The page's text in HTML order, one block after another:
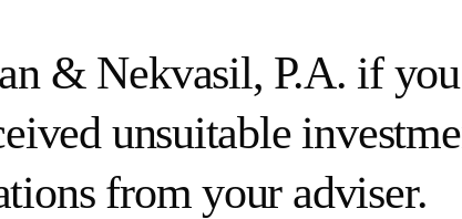
& Nekvasil, P.A. if
unsuitable
from your adviser.